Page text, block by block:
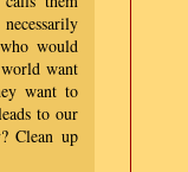
would
want
want to
to our
Clean up